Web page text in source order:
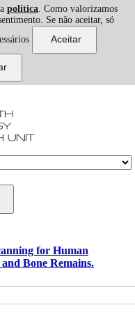
política. Como valorizamos
Se não aceitar, só
for Human
Bone Remains.